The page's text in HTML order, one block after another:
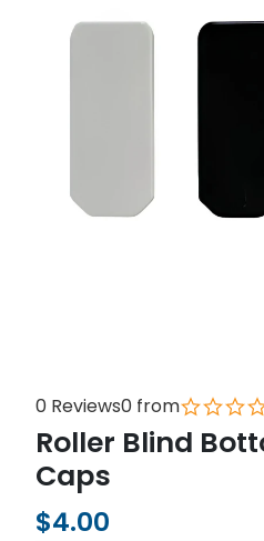
Roller Blind
Caps
$4.00
0 from
0 Reviews